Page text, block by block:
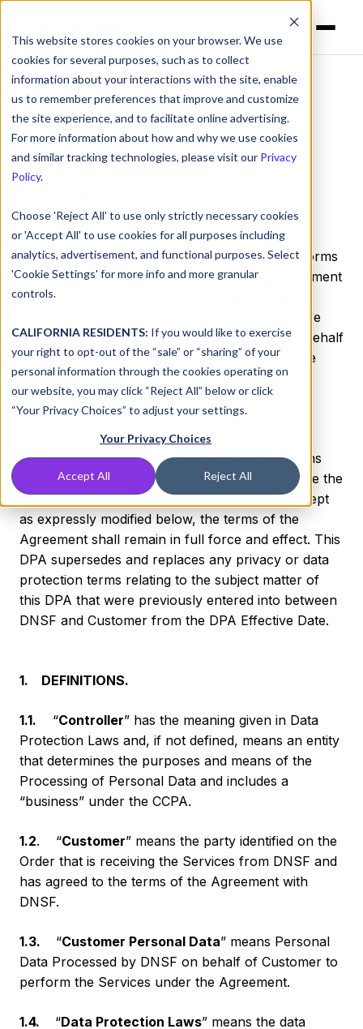
This website stores cookies on your browser. We use
cookies for several purposes, such as to collect
information about your interactions with the site, enable
us to remember preferences that improve and customize
the site experience, and to facilitate online advertising.
For more information about how and why we use cookies
and similar tracking technologies, please visit our Privacy
Policy.
Choose 'Reject All' to use only strictly necessary cookies
or 'Accept All' to use cookies for all purposes including
analytics, advertisement, and functional purposes. Select
'Cookie Settings' for more info and more granular
controls.
CALIFORNIA RESIDENTS: If you would like to exercise
your right to opt-out of the “sale” or “sharing” of your
personal information through the cookies operating on
our website, you may click “Reject All” below or click
“Your Privacy Choices” to adjust your settings.
Your Privacy Choices
Accept All Reject All
Data Processing
Addendum
This Data Processing Addendum (this “DPA”) forms
part of the Terms of Service or Services Agreement
(together with any Order(s), the “
between DNSF and Customer and applies where
DNSF Processes Customer Personal Data on behalf
of Customer as a Processor when providing the
Services under the Agreement.
Capitalized terms used in this DPA have the
meanings set forth in this DPA. Capitalized terms
used but not otherwise defined herein shall have the
meanings given to them in the Agreement. Except
as expressly modified below, the terms of the
Agreement shall remain in full force and effect. This
DPA supersedes and replaces any privacy or data
protection terms relating to the subject matter of
this DPA that were previously entered into between
DNSF and Customer from the DPA Effective Date.
1. DEFINITIONS.
1.1. “Controller” has the meaning given in Data
Protection Laws and, if not defined, means an entity
that determines the purposes and means of the
Processing of Personal Data and includes a
“business” under the CCPA.
1.2. “Customer” means the party identified on the
Order that is receiving the Services from DNSF and
has agreed to the terms of the Agreement with
DNSF.
1.3. “Customer Personal Data” means Personal
Data Processed by DNSF on behalf of Customer to
perform the Services under the Agreement.
1.4. “Data Protection Laws” means the data